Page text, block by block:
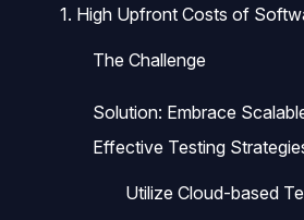
1. High Upfront Costs of
The Challenge
Solution: Embrace
Effective Testing
Utilize Cloud-based